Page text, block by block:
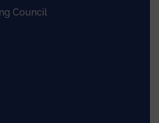
Council